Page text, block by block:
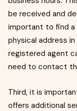
be received and
important to find
physical address
registered agent
need to contact
Third, it is
offers additional